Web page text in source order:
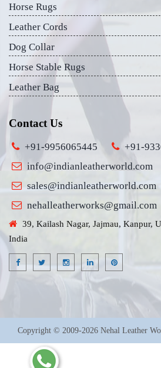
Horse Rugs
Leather Cords
Dog Collar
Horse Stable Rugs
Leather Bag
Contact Us
+91-9956065445
+91-
info@indianleatherworld.com
sales@indianleatherworld.com
nehalleatherworks@gmail.com
39, Kailash Nagar, Jajmau, Kanpur,
India
Copyright © 2009-2026 Nehal Leather